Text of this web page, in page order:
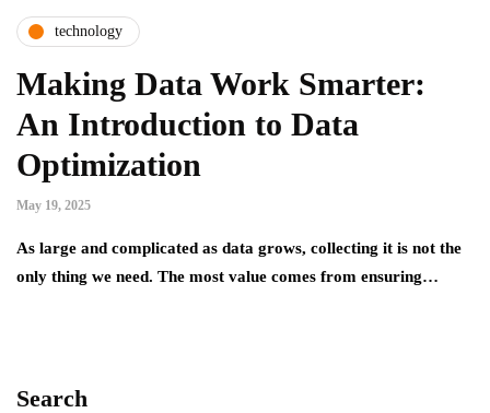
technology
Making Data Work Smarter:
An Introduction to Data
Optimization
May 19, 2025
As large and complicated as data grows, collecting it is not the
only thing we need. The most value comes from ensuring…
Search